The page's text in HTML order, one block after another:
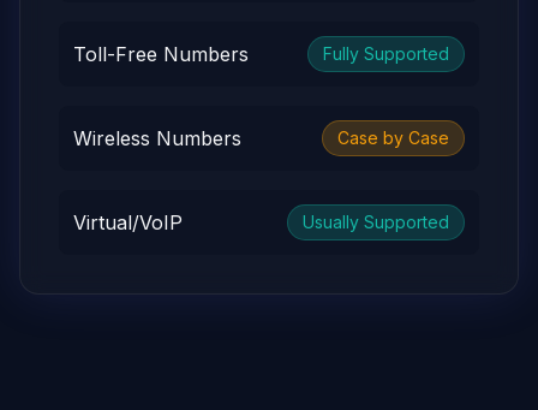
Toll-Free Numbers Fully Supported
Wireless Numbers Case by Case
Virtual/VoIP Usually Supported